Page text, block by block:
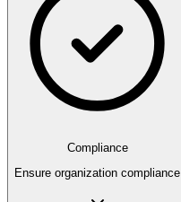
Compliance
Ensure organization compliance